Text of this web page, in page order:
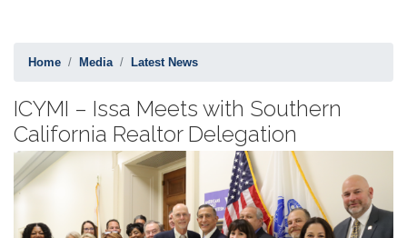
Home Media Latest News
ICYMI – Issa Meets with Southern
California Realtor Delegation
Image